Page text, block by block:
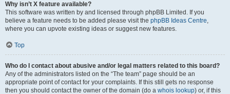
Why isn’t X feature available?
This software was written by and licensed through phpBB Limited. If you
believe a feature needs to be added please visit the phpBB Ideas Centre,
where you can upvote existing ideas or suggest new features.
Top
Who do I contact about abusive and/or legal matters related to this board?
Any of the administrators listed on the “The team” page should be an
appropriate point of contact for your complaints. If this still gets no response
then you should contact the owner of the domain (do a whois lookup) or, if this